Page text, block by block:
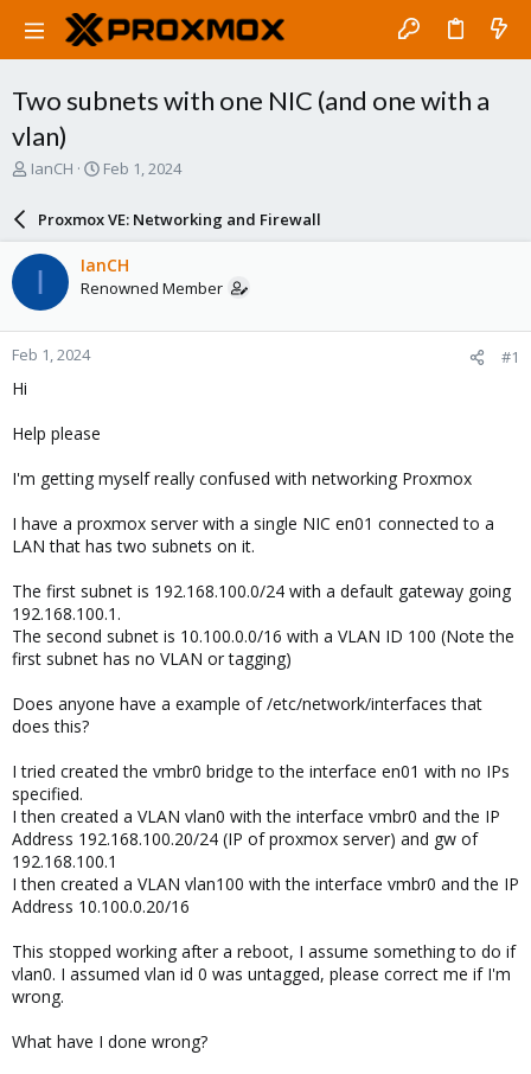
Two subnets with one NIC (and one with a
vlan)
T
a
d
t
a
r
r
IanCH
S
a
r
d
a
e
Feb 1, 2024
Proxmox VE: Networking and Firewall
I IanCH
Renowned Member
Feb 1, 2024 #1
Hi
Help please
I'm getting myself really confused with networking Proxmox
I have a proxmox server with a single NIC en01 connected to a
LAN that has two subnets on it.
The first subnet is 192.168.100.0/24 with a default gateway going
192.168.100.1.
The second subnet is 10.100.0.0/16 with a VLAN ID 100 (Note the
first subnet has no VLAN or tagging)
Does anyone have a example of /etc/network/interfaces that
does this?
I tried created the vmbr0 bridge to the interface en01 with no IPs
specified.
I then created a VLAN vlan0 with the interface vmbr0 and the IP
Address 192.168.100.20/24 (IP of proxmox server) and gw of
192.168.100.1
I then created a VLAN vlan100 with the interface vmbr0 and the IP
Address 10.100.0.20/16
This stopped working after a reboot, I assume something to do if
vlan0. I assumed vlan id 0 was untagged, please correct me if I'm
wrong.
What have I done wrong?